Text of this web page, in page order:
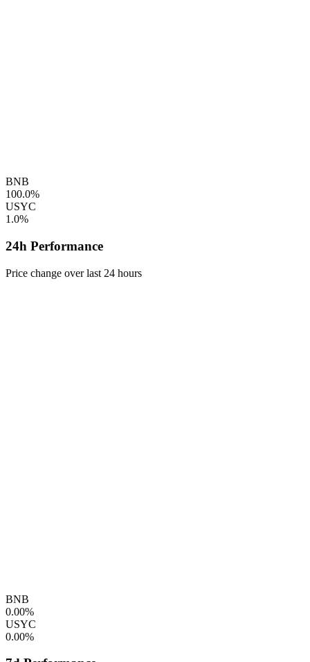
BNB
100.0%
USYC
1.0%
24h Performance
Price change over last 24 hours
BNB
0.00%
USYC
0.00%